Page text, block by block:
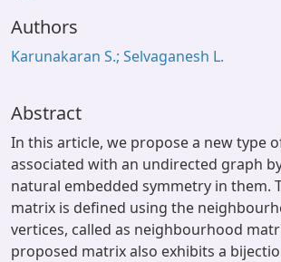
Authors
Karunakaran S.; Selvaganesh L.
Abstract
In this article, we propose a new type
associated with an undirected graph
natural embedded symmetry in them.
matrix is defined using the
vertices, called as neighbourhood
proposed matrix also exhibits a